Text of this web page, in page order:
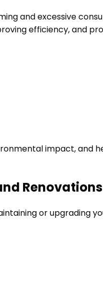
and excessive
efficiency, and
impact, and
Renovations
or upgrading